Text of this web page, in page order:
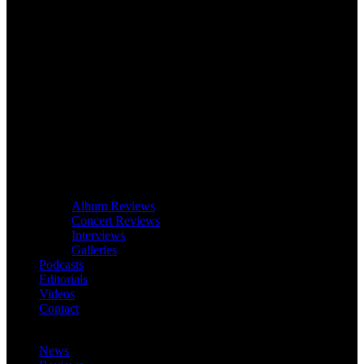
Album Reviews
Concert Reviews
Interviews
Galleries
Podcasts
Editorials
Videos
Contact
News